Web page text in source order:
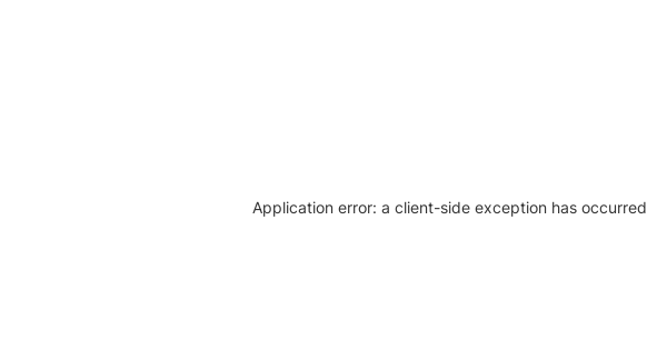
Application error: a client-side exception has occurred